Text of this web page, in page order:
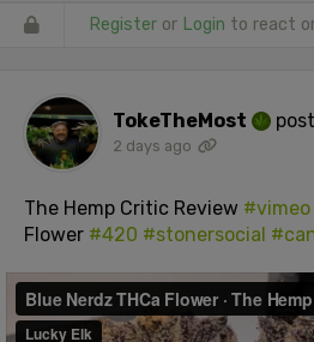
Register or Login to react
TokeTheMost
2 days ago
The Hemp Critic Review #vimeo
Flower #420 #stonersocial